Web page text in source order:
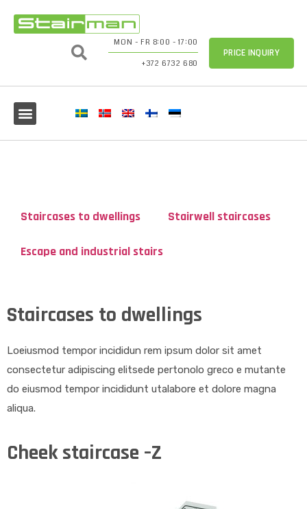
MON - FR 8:00 - 17:00
+372 6732 680
PRICE INQUIRY
Staircases to dwellings Stairwell staircases
Escape and industrial stairs
Staircases to dwellings
Loeiusmod tempor incididun rem ipsum dolor sit amet
consectetur adipiscing elitsede pertonolo greco e mutante
do eiusmod tempor incididunt utalabore et dolore magna
aliqua.
Cheek staircase –Z